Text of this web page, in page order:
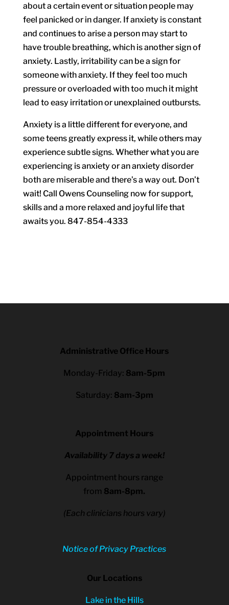
about a certain event or situation people may
feel panicked or in danger. If anxiety is constant
and continues to arise a person may start to
have trouble breathing, which is another sign of
anxiety. Lastly, irritability can be a sign for
someone with anxiety. If they feel too much
pressure or overloaded with too much it might
lead to easy irritation or unexplained outbursts.
Anxiety is a little different for everyone, and
some teens greatly express it, while others may
experience subtle signs. Whether what you are
experiencing is anxiety or an anxiety disorder
both are miserable and there’s a way out. Don’t
wait! Call Owens Counseling now for support,
skills and a more relaxed and joyful life that
awaits you. 847-854-4333
Administrative Office Hours
Monday-Friday: 8am-5pm
Saturday: 8am-3pm
Appointment Hours
Availability 7 days a week!
Appointment hours range
from 8am-8pm.
(Each clinicians hours vary)
Notice of Privacy Practices
Our Locations
Lake in the Hills